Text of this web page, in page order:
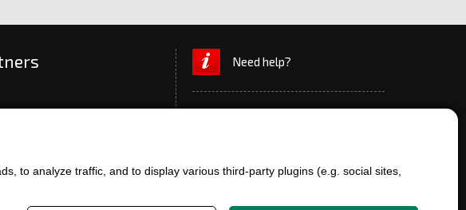
to analyze traffic, and to display various third-party plugins (e.g. social sites,
Need help?